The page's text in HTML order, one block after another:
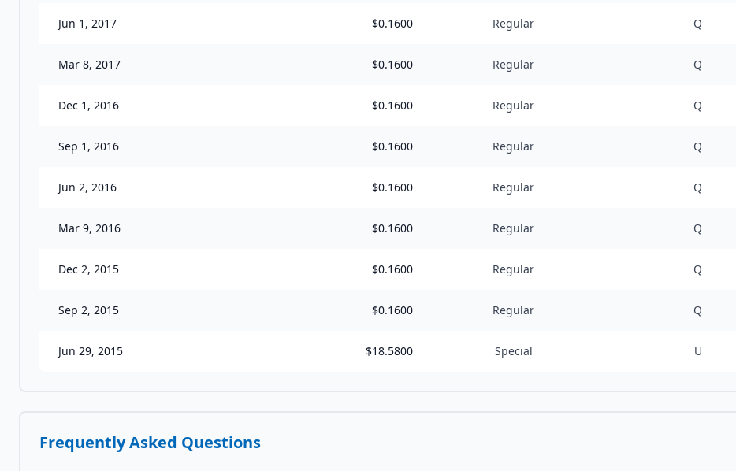
Jun 1, 2017 $0.1600 Regular Q
Mar 8, 2017 $0.1600 Regular Q
Dec 1, 2016 $0.1600 Regular Q
Sep 1, 2016 $0.1600 Regular Q
Jun 2, 2016 $0.1600 Regular Q
Mar 9, 2016 $0.1600 Regular Q
Dec 2, 2015 $0.1600 Regular Q
Sep 2, 2015 $0.1600 Regular Q
Jun 29, 2015 $18.5800 Special U
Frequently Asked Questions